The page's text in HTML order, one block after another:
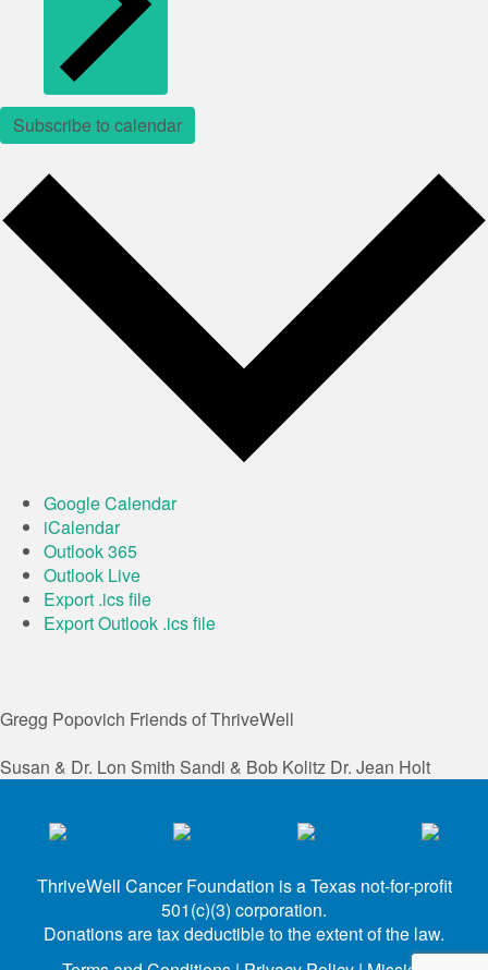
Subscribe to calendar
Google Calendar
iCalendar
Outlook 365
Outlook Live
Export .ics file
Export Outlook .ics file
Gregg Popovich Friends of ThriveWell
Susan & Dr. Lon Smith Sandi & Bob Kolitz Dr. Jean Holt
ThriveWell Cancer Foundation is a Texas not-for-profit
501(c)(3) corporation.
Donations are tax deductible to the extent of the law.